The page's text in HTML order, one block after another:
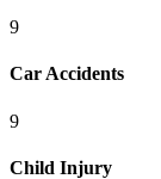
9
Car Accidents
9
Child Injury